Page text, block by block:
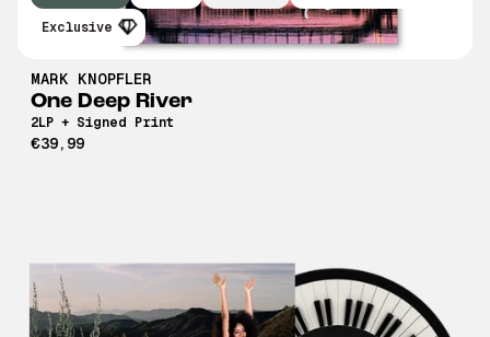
MARK KNOPFLER
One Deep River
2LP + Signed Print
€39,99
Exclusive